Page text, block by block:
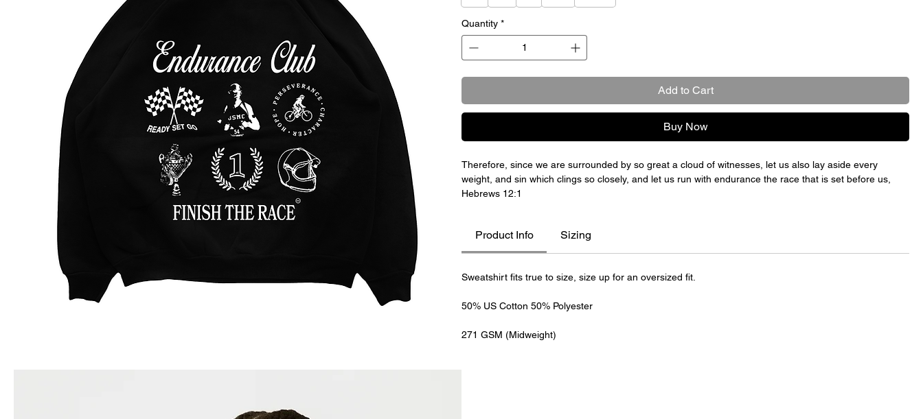
Quantity *
Add to Cart
Buy Now
Therefore, since we are surrounded by so great a cloud of witnesses, let us also lay aside every
weight, and sin which clings so closely, and let us run with endurance the race that is set before us,
Hebrews 12:1
Product Info Sizing
Sweatshirt fits true to size, size up for an oversized fit.
50% US Cotton 50% Polyester
271 GSM (Midweight)